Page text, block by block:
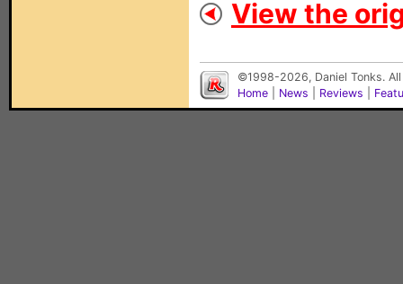
View the
©1998-2026, Daniel Tonks.
Home
News Reviews